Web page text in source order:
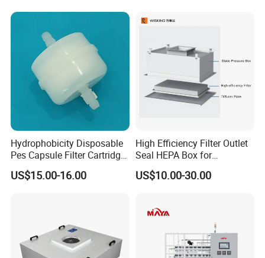
Treatment Equipment
Pharmaceutical Cement
Hydrophobicity Disposable
Pes Capsule Filter Cartridge
for Water Filtration and
Pharmaceutical
US$15.00-16.00
High Efficiency Filter Outlet
Seal HEPA Box for
Pharmaceutical Cleanroom
US$10.00-30.00